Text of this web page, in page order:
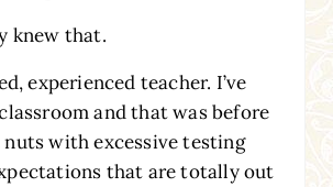
knew that.
experienced teacher. I’ve
and that was before
with excessive testing
that are totally out